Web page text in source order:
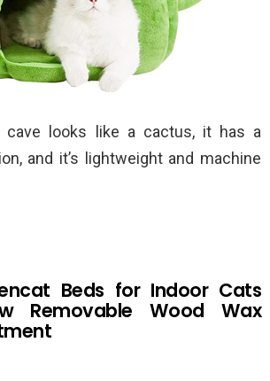
cave looks like a cactus, it has a
and it’s lightweight and machine
Beds for Indoor Cats
Removable Wood Wax